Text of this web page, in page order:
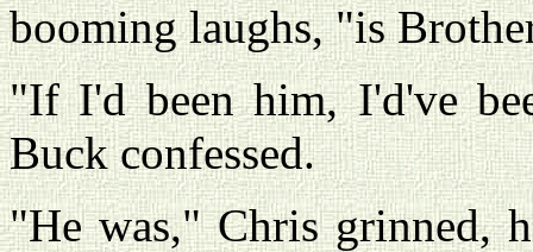
booming laughs, "is
"If I'd been him, I'd've
Buck confessed.
"He was," Chris grinned,